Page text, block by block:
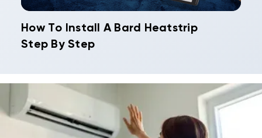
How To Install A Bard Heatstrip
Step By Step